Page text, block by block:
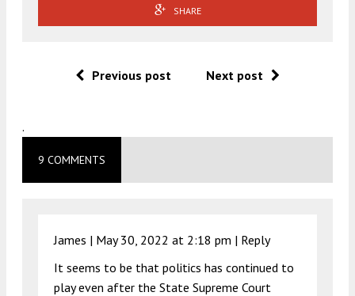
SHARE
Previous post Next post
.
9 COMMENTS
James | May 30, 2022 at 2:18 pm | Reply
It seems to be that politics has continued to
play even after the State Supreme Court